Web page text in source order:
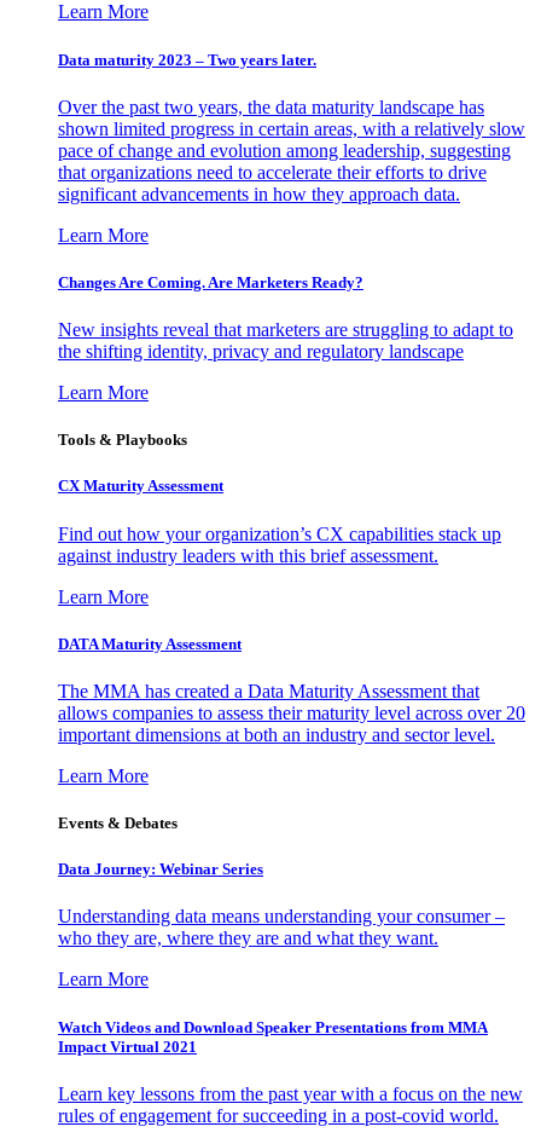
Learn More
Data maturity 2023 – Two years later.
Over the past two years, the data maturity landscape has
shown limited progress in certain areas, with a relatively slow
pace of change and evolution among leadership, suggesting
that organizations need to accelerate their efforts to drive
significant advancements in how they approach data.
Learn More
Changes Are Coming. Are Marketers Ready?
New insights reveal that marketers are struggling to adapt to
the shifting identity, privacy and regulatory landscape
Learn More
Tools & Playbooks
CX Maturity Assessment
Find out how your organization’s CX capabilities stack up
against industry leaders with this brief assessment.
Learn More
DATA Maturity Assessment
The MMA has created a Data Maturity Assessment that
allows companies to assess their maturity level across over 20
important dimensions at both an industry and sector level.
Learn More
Events & Debates
Data Journey: Webinar Series
Understanding data means understanding your consumer –
who they are, where they are and what they want.
Learn More
Watch Videos and Download Speaker Presentations from MMA
Impact Virtual 2021
Learn key lessons from the past year with a focus on the new
rules of engagement for succeeding in a post-covid world.